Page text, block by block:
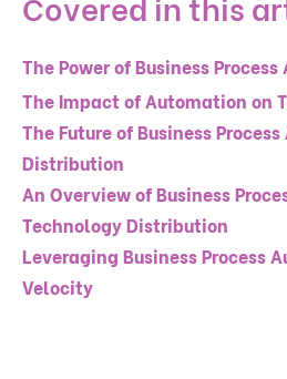
The Power of Business
The Impact of Automation on
The Future of Business
Distribution
An Overview of Business
Technology Distribution
Leveraging Business Process
Velocity